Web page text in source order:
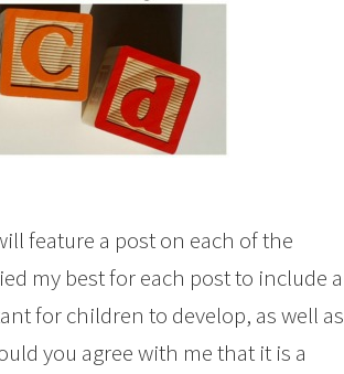
feature a post on each of the
my best for each post to include a
for children to develop, as well as
you agree with me that it is a